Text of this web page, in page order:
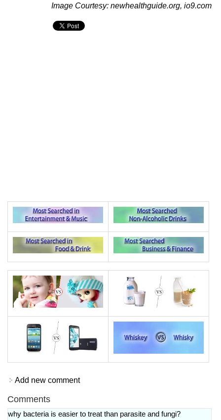
Image Courtesy: newhealthguide.org, io9.com
Add new comment
Comments
why bacteria is easier to treat than parasite and fungi?